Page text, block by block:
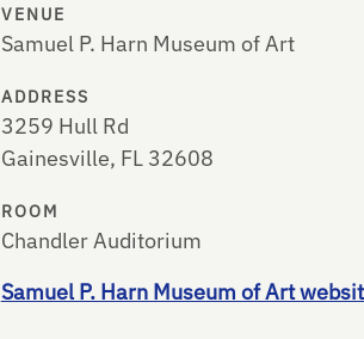
VENUE
Samuel P. Harn Museum of Art
ADDRESS
3259 Hull Rd
Gainesville, FL 32608
ROOM
Chandler Auditorium
Samuel P. Harn Museum of Art